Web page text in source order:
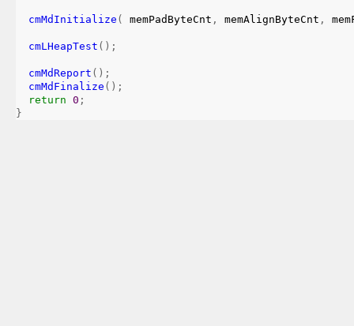
cmMdInitialize ( memPadByteCnt , memAlignByteCnt ,
cmLHeapTest ( ) ;
cmMdReport ( ) ;
cmMdFinalize ( ) ;
return 0 ;
}